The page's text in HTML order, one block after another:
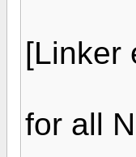
[Linker
for all